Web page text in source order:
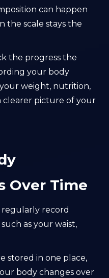
can happen
the scale stays the
the progress the
your body
weight, nutrition,
clearer picture of your
Over Time
regularly record
as your waist,
stored in one place,
body changes over